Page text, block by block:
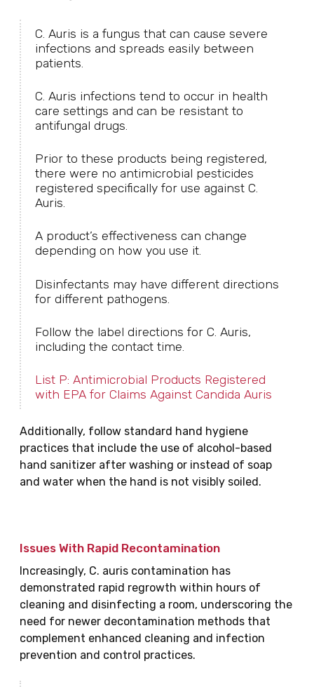
C. Auris is a fungus that can cause severe
infections and spreads easily between
patients.
C. Auris infections tend to occur in health
care settings and can be resistant to
antifungal drugs.
Prior to these products being registered,
there were no antimicrobial pesticides
registered specifically for use against C.
Auris.
A product’s effectiveness can change
depending on how you use it.
Disinfectants may have different directions
for different pathogens.
Follow the label directions for C. Auris,
including the contact time.
List P: Antimicrobial Products Registered
with EPA for Claims Against Candida Auris
Additionally, follow standard hand hygiene
practices that include the use of alcohol-based
hand sanitizer after washing or instead of soap
and water when the hand is not visibly soiled.
Issues With Rapid Recontamination
Increasingly, C. auris contamination has
demonstrated rapid regrowth within hours of
cleaning and disinfecting a room, underscoring the
need for newer decontamination methods that
complement enhanced cleaning and infection
prevention and control practices.